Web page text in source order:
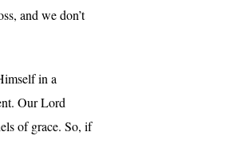
and we don’t
in a
Our Lord
of grace. So, if